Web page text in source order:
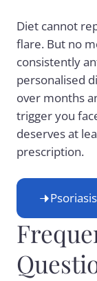
Diet cannot
flare. But no
consistently
personalised
over months
trigger you
deserves at
prescription.